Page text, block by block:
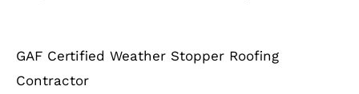
GAF Certified Weather Stopper Roofing
Contractor